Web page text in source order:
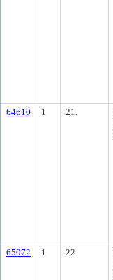
64610 1 21.
65072 1 22.